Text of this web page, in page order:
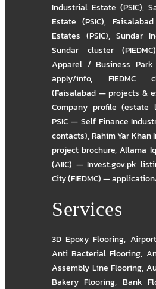
Industrial Estate (PSIC),
Estate (PSIC),
Estates (PSIC), Sundar
Sundar cluster (PIEDMC)
Apparel / Business
apply/info, FIEDMC
(Faisalabad — projects &
Company profile (estate
PSIC — Self Finance
contacts),Rahim Yar
project brochure,Allama
(AIIC) — Invest.gov.pk
City (FIEDMC) —
Services
3D Epoxy Flooring,
Anti Bacterial Flooring,
Assembly Line Flooring,
Bakery Flooring, Bank